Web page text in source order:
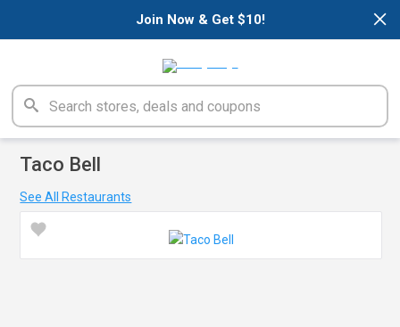
×
Join Now & Get $10!
Taco Bell
See All Restaurants